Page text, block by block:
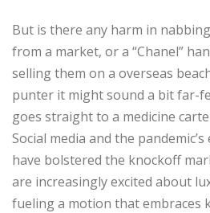
But is there any harm in
from a market, or a “Chanel”
selling them on a overseas
punter it might sound a bit far-
goes straight to a medicine
Social media and the
have bolstered the knockoff
are increasingly excited about
fueling a motion that embraces